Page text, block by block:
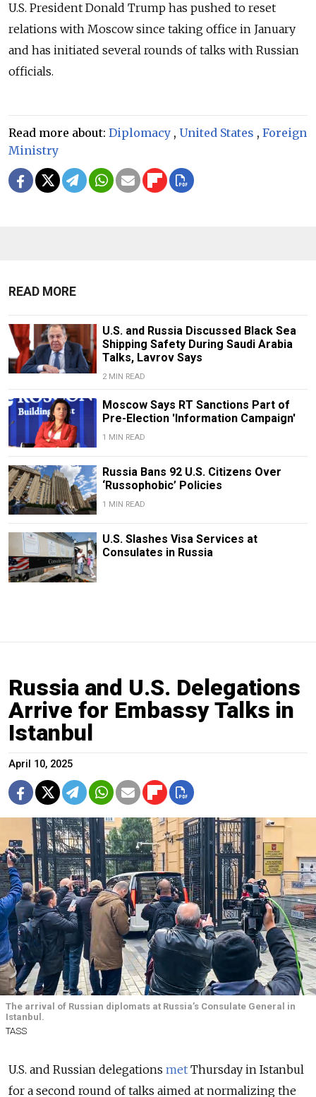
U.S. President Donald Trump has pushed to reset
relations with Moscow since taking office in January
and has initiated several rounds of talks with Russian
officials.
Read more about: Diplomacy , United States , Foreign
Ministry
READ MORE
U.S. and Russia Discussed Black Sea
Shipping Safety During Saudi Arabia
Talks, Lavrov Says
2 MIN READ
Moscow Says RT Sanctions Part of
Pre-Election 'Information Campaign'
1 MIN READ
Russia Bans 92 U.S. Citizens Over
‘Russophobic’ Policies
1 MIN READ
U.S. Slashes Visa Services at
Consulates in Russia
Russia and U.S. Delegations
Arrive for Embassy Talks in
Istanbul
April 10, 2025
The arrival of Russian diplomats at Russia’s Consulate General in
Istanbul.
TASS
U.S. and Russian delegations met Thursday in Istanbul
for a second round of talks aimed at normalizing the